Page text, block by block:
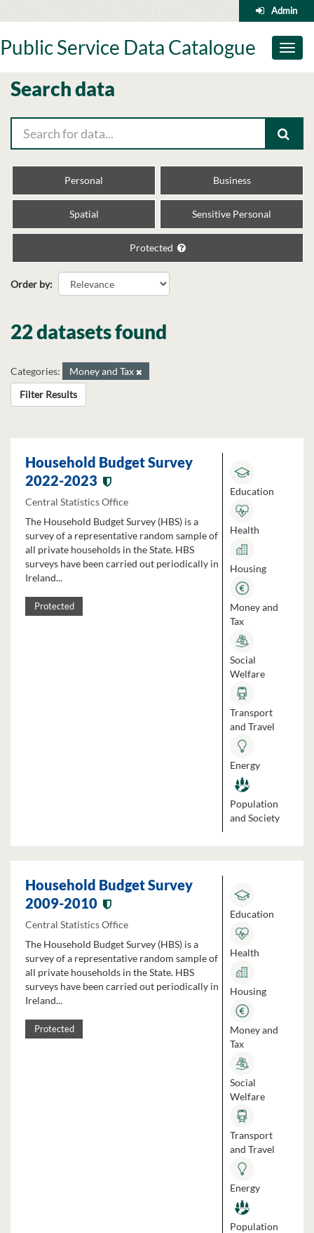
to
Admin
Toggle
Public Service Data Catalogue
Search data
Personal Business
Spatial Sensitive Personal
Protected
Order by
22 datasets found
Categories:
Money and Tax
Filter Results
Household Budget Survey
2022-2023
Central Statistics Office
The Household Budget Survey (HBS) is a
survey of a representative random sample of
all private households in the State. HBS
surveys have been carried out periodically in
Ireland...
Protected
Education
Health
Housing
Money and
Tax
Social
Welfare
Transport
and Travel
Energy
Population
and Society
Household Budget Survey
2009-2010
Central Statistics Office
The Household Budget Survey (HBS) is a
survey of a representative random sample of
all private households in the State. HBS
surveys have been carried out periodically in
Ireland...
Protected
Education
Health
Housing
Money and
Tax
Social
Welfare
Transport
and Travel
Energy
Population